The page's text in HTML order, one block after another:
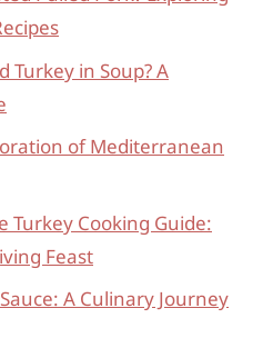
Turkey in Soup? A
of Mediterranean
Turkey Cooking Guide:
Feast
A Culinary Journey